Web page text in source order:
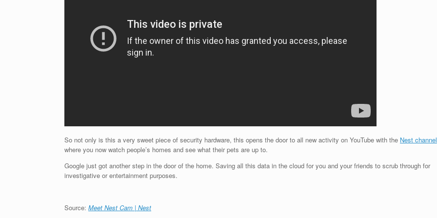
So not only is this a very sweet piece of security hardware, this opens the door to all new activity on YouTube with the Nest channel
where you now watch people’s homes and see what their pets are up to.
Google just got another step in the door of the home. Saving all this data in the cloud for you and your friends to scrub through for
investigative or entertainment purposes.
Source: Meet Nest Cam | Nest